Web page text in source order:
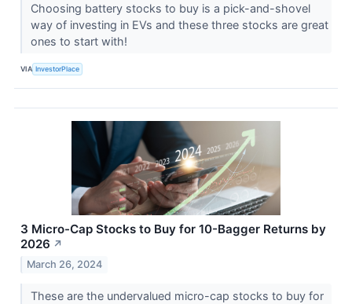
Choosing battery stocks to buy is a pick-and-shovel
way of investing in EVs and these three stocks are great
ones to start with!
VIA InvestorPlace
3 Micro-Cap Stocks to Buy for 10-Bagger Returns by
2026 ↗
March 26, 2024
These are the undervalued micro-cap stocks to buy for